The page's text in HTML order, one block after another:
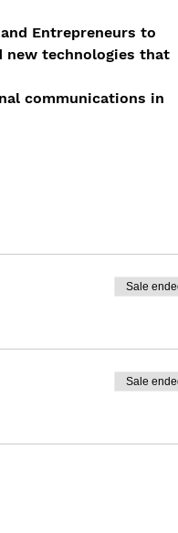
Entrepreneurs to
new technologies that
communications in
Sale
Sale